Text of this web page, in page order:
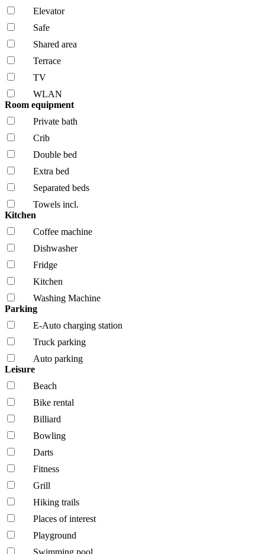
Elevator
Safe
Shared area
Terrace
TV
WLAN
Room equipment
Private bath
Crib
Double bed
Extra bed
Separated beds
Towels incl.
Kitchen
Coffee machine
Dishwasher
Fridge
Kitchen
Washing Machine
Parking
E-Auto charging station
Truck parking
Auto parking
Leisure
Beach
Bike rental
Billiard
Bowling
Darts
Fitness
Grill
Hiking trails
Places of interest
Playground
Swimming pool